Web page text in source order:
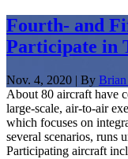
Fourth- and
Participate in
Nov. 4, 2020 | By
About 80 aircraft have
large-scale, air-to-air
which focuses on
several scenarios, runs
Participating aircraft